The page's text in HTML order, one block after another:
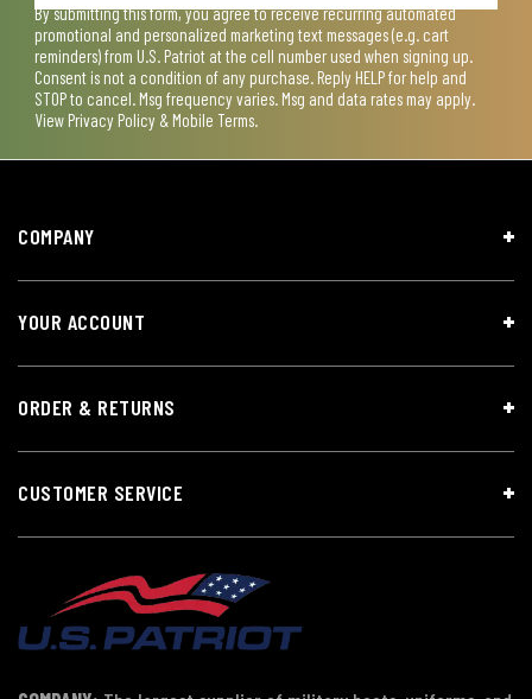
By submitting this form, you agree to receive recurring automated
promotional and personalized marketing text messages (e.g. cart
reminders) from U.S. Patriot at the cell number used when signing up.
Consent is not a condition of any purchase. Reply HELP for help and
STOP to cancel. Msg frequency varies. Msg and data rates may apply.
View Privacy Policy & Mobile Terms
COMPANY
YOUR ACCOUNT
ORDER & RETURNS
CUSTOMER SERVICE